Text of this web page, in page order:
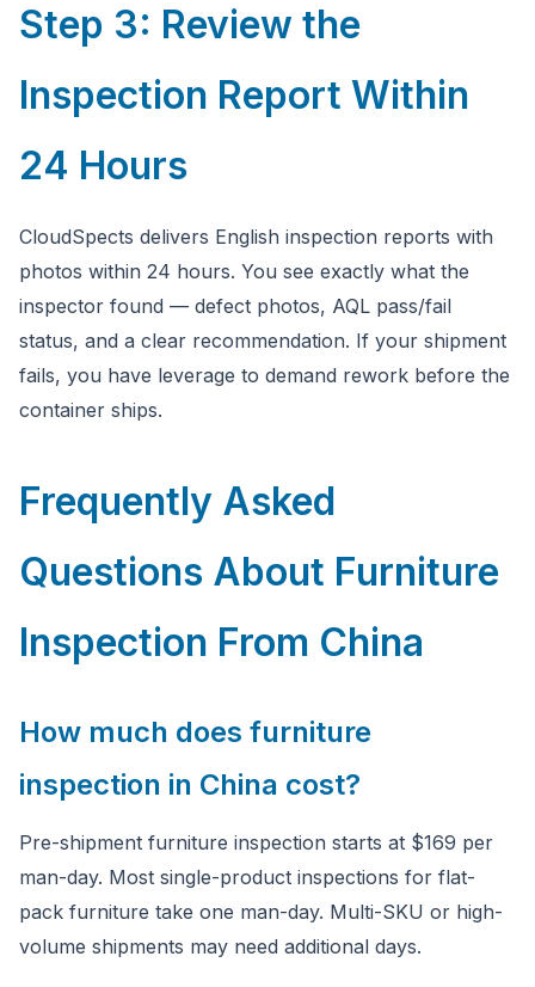
Step 3: Review the
Inspection Report Within
24 Hours
CloudSpects delivers English inspection reports with
photos within 24 hours. You see exactly what the
inspector found — defect photos, AQL pass/fail
status, and a clear recommendation. If your shipment
fails, you have leverage to demand rework before the
container ships.
Frequently Asked
Questions About Furniture
Inspection From China
How much does furniture
inspection in China cost?
Pre-shipment furniture inspection starts at $169 per
man-day. Most single-product inspections for flat-
pack furniture take one man-day. Multi-SKU or high-
volume shipments may need additional days.